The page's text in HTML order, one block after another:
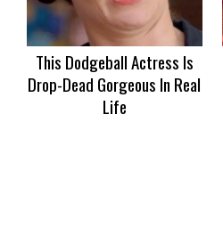
This Dodgeball Actress Is
Drop-Dead Gorgeous In Real
Life